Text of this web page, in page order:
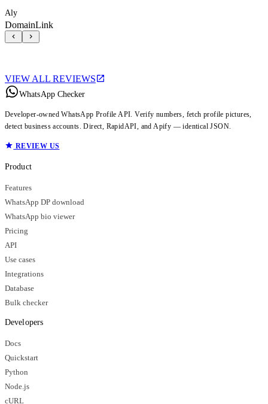
Aly
DomainLink
VIEW ALL REVIEWS
WhatsApp Checker
Developer-owned WhatsApp Profile API. Verify numbers, fetch profile pictures,
detect business accounts. Direct, RapidAPI, and Apify — identical JSON.
REVIEW US
Product
Features
WhatsApp DP download
WhatsApp bio viewer
Pricing
API
Use cases
Integrations
Database
Bulk checker
Developers
Docs
Quickstart
Python
Node.js
cURL